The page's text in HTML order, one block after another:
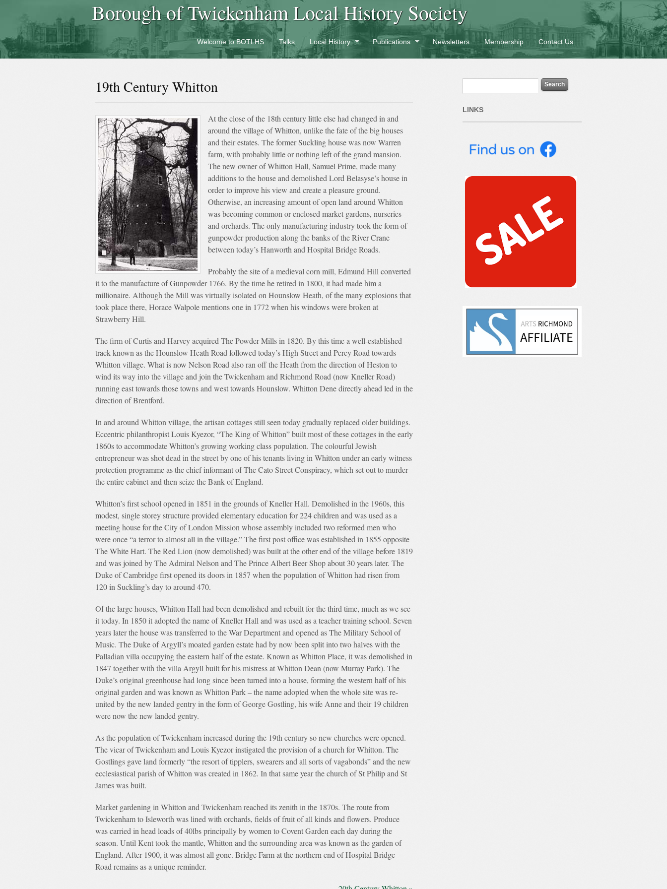
Borough of Twickenham Local History Society
Welcome to BOTLHS Talks Local History Publications Newsletters Membership Contact Us
19th Century Whitton
At the close of the 18th century little else had changed in and
around the village of Whitton, unlike the fate of the big houses
and their estates. The former Suckling house was now Warren
farm, with probably little or nothing left of the grand mansion.
The new owner of Whitton Hall, Samuel Prime, made many
additions to the house and demolished Lord Belasyse’s house in
order to improve his view and create a pleasure ground.
Otherwise, an increasing amount of open land around Whitton
was becoming common or enclosed market gardens, nurseries
and orchards. The only manufacturing industry took the form of
gunpowder production along the banks of the River Crane
between today’s Hanworth and Hospital Bridge Roads.
Probably the site of a medieval corn mill, Edmund Hill converted
it to the manufacture of Gunpowder 1766. By the time he retired in 1800, it had made him a
millionaire. Although the Mill was virtually isolated on Hounslow Heath, of the many explosions that
took place there, Horace Walpole mentions one in 1772 when his windows were broken at
Strawberry Hill.
The firm of Curtis and Harvey acquired The Powder Mills in 1820. By this time a well-established
track known as the Hounslow Heath Road followed today’s High Street and Percy Road towards
Whitton village. What is now Nelson Road also ran off the Heath from the direction of Heston to
wind its way into the village and join the Twickenham and Richmond Road (now Kneller Road)
running east towards those towns and west towards Hounslow. Whitton Dene directly ahead led in the
direction of Brentford.
In and around Whitton village, the artisan cottages still seen today gradually replaced older buildings.
Eccentric philanthropist Louis Kyezor, “The King of Whitton” built most of these cottages in the early
1860s to accommodate Whitton’s growing working class population. The colourful Jewish
entrepreneur was shot dead in the street by one of his tenants living in Whitton under an early witness
protection programme as the chief informant of The Cato Street Conspiracy, which set out to murder
the entire cabinet and then seize the Bank of England.
Whitton’s first school opened in 1851 in the grounds of Kneller Hall. Demolished in the 1960s, this
modest, single storey structure provided elementary education for 224 children and was used as a
meeting house for the City of London Mission whose assembly included two reformed men who
were once “a terror to almost all in the village.” The first post office was established in 1855 opposite
The White Hart. The Red Lion (now demolished) was built at the other end of the village before 1819
and was joined by The Admiral Nelson and The Prince Albert Beer Shop about 30 years later. The
Duke of Cambridge first opened its doors in 1857 when the population of Whitton had risen from
120 in Suckling’s day to around 470.
Of the large houses, Whitton Hall had been demolished and rebuilt for the third time, much as we see
it today. In 1850 it adopted the name of Kneller Hall and was used as a teacher training school. Seven
years later the house was transferred to the War Department and opened as The Military School of
Music. The Duke of Argyll’s moated garden estate had by now been split into two halves with the
Palladian villa occupying the eastern half of the estate. Known as Whitton Place, it was demolished in
1847 together with the villa Argyll built for his mistress at Whitton Dean (now Murray Park). The
Duke’s original greenhouse had long since been turned into a house, forming the western half of his
original garden and was known as Whitton Park – the name adopted when the whole site was re-
united by the new landed gentry in the form of George Gostling, his wife Anne and their 19 children
were now the new landed gentry.
As the population of Twickenham increased during the 19th century so new churches were opened.
The vicar of Twickenham and Louis Kyezor instigated the provision of a church for Whitton. The
Gostlings gave land formerly “the resort of tipplers, swearers and all sorts of vagabonds” and the new
ecclesiastical parish of Whitton was created in 1862. In that same year the church of St Philip and St
James was built.
Market gardening in Whitton and Twickenham reached its zenith in the 1870s. The route from
Twickenham to Isleworth was lined with orchards, fields of fruit of all kinds and flowers. Produce
was carried in head loads of 40lbs principally by women to Covent Garden each day during the
season. Until Kent took the mantle, Whitton and the surrounding area was known as the garden of
England. After 1900, it was almost all gone. Bridge Farm at the northern end of Hospital Bridge
Road remains as a unique reminder.
LINKS